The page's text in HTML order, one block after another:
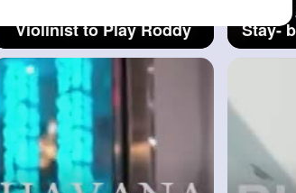
Violinist to Play Roddy
Rich#groom
Stay-